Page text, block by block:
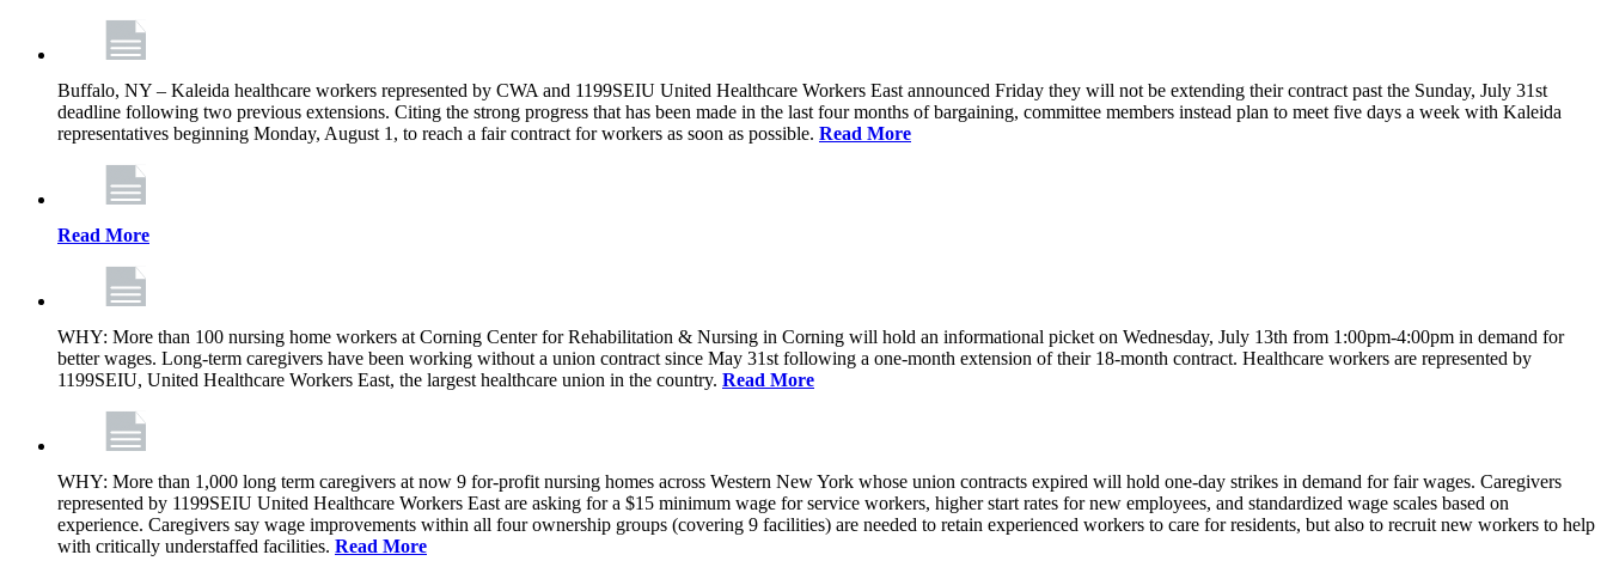
Buffalo, NY – Kaleida healthcare workers represented by CWA and 1199SEIU United Healthcare Workers East announced Friday they will not be extending their contract past the Sunday, July 31st
deadline following two previous extensions. Citing the strong progress that has been made in the last four months of bargaining, committee members instead plan to meet five days a week with Kaleida
representatives beginning Monday, August 1, to reach a fair contract for workers as soon as possible. Read More
Read More
WHY: More than 100 nursing home workers at Corning Center for Rehabilitation & Nursing in Corning will hold an informational picket on Wednesday, July 13th from 1:00pm-4:00pm in demand for
better wages. Long-term caregivers have been working without a union contract since May 31st following a one-month extension of their 18-month contract. Healthcare workers are represented by
1199SEIU, United Healthcare Workers East, the largest healthcare union in the country. Read More
WHY: More than 1,000 long term caregivers at now 9 for-profit nursing homes across Western New York whose union contracts expired will hold one-day strikes in demand for fair wages. Caregivers
represented by 1199SEIU United Healthcare Workers East are asking for a $15 minimum wage for service workers, higher start rates for new employees, and standardized wage scales based on
experience. Caregivers say wage improvements within all four ownership groups (covering 9 facilities) are needed to retain experienced workers to care for residents, but also to recruit new workers to help
with critically understaffed facilities. Read More